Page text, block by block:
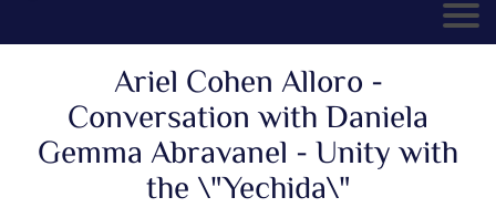
Ariel Cohen Alloro -
Conversation with Daniela
Gemma Abravanel - Unity with
the \"Yechida\"